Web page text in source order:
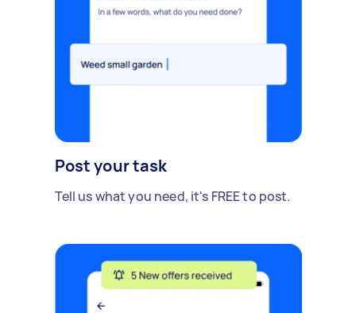
Post your task
Tell us what you need, it's FREE to post.